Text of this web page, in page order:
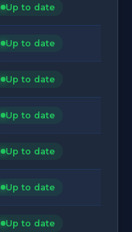
Up to date
Up to date
Up to date
Up to date
Up to date
Up to date
Up to date